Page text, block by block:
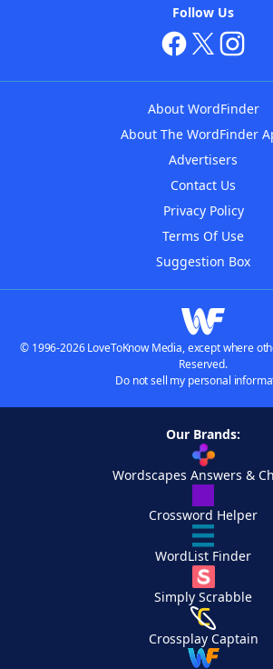
Follow Us
About WordFinder
About The WordFinder
Advertisers
Contact Us
Privacy Policy
Terms Of Use
Suggestion Box
© 1996-2026 LoveToKnow Media, except where
Reserved.
Do not sell my personal
Our Brands:
Wordscapes Answers &
Crossword Helper
WordList Finder
Simply Scrabble
Crossplay Captain